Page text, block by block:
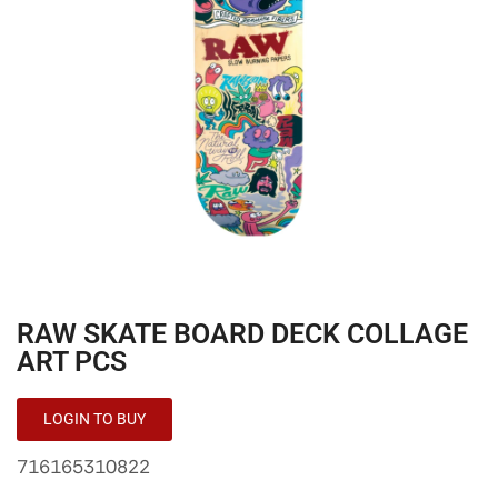
RAW SKATE BOARD DECK COLLAGE
ART PCS
LOGIN TO BUY
716165310822